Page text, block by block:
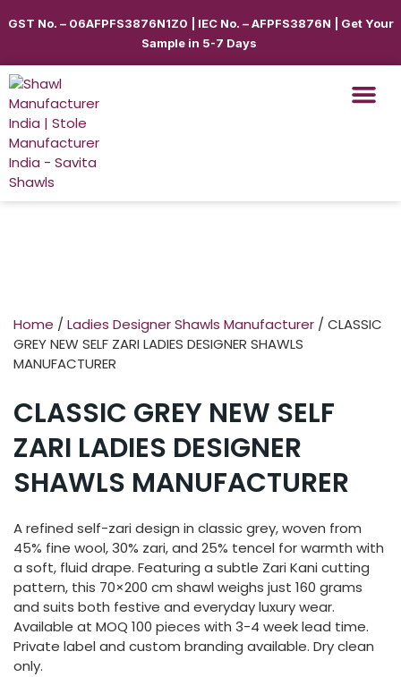
GST No. – 06AFPFS3876N1Z0 | IEC No. – AFPFS3876N | Get Your
Sample in 5-7 Days
Home / Ladies Designer Shawls Manufacturer / CLASSIC
GREY NEW SELF ZARI LADIES DESIGNER SHAWLS
MANUFACTURER
CLASSIC GREY NEW SELF
ZARI LADIES DESIGNER
SHAWLS MANUFACTURER
A refined self-zari design in classic grey, woven from
45% fine wool, 30% zari, and 25% tencel for warmth with
a soft, fluid drape. Featuring a subtle Zari Kani cutting
pattern, this 70×200 cm shawl weighs just 160 grams
and suits both festive and everyday luxury wear.
Available at MOQ 100 pieces with 3-4 week lead time.
Private label and custom branding available. Dry clean
only.